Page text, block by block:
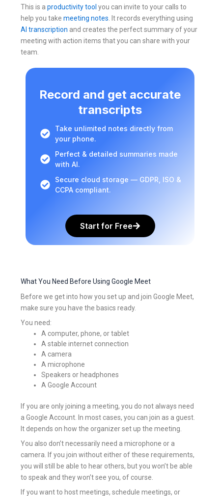
This is aproductivity tool you can invite to your calls to
help you takemeeting notes . It records everything using
AI transcription and creates the perfect summary of your
meeting with action items that you can share with your
team.
Record and get accurate
transcripts
Take unlimited notes directly from
your phone.
Perfect & detailed summaries made
with AI.
Secure cloud storage — GDPR, ISO &
CCPA compliant.
Start for Free
What You Need Before Using Google Meet
Before we get into how you set up and join Google Meet,
make sure you have the basics ready.
You need:
A computer, phone, or tablet
A stable internet connection
A camera
A microphone
Speakers or headphones
A Google Account
If you are only joining a meeting, you do not always need
a Google Account. In most cases, you can join as a guest.
It depends on how the organizer set up the meeting.
You also don’t necessarily need a microphone or a
camera. If you join without either of these requirements,
you will still be able to hear others, but you won’t be able
to speak and they won’t see you, of course.
If you want to host meetings, schedule meetings, or